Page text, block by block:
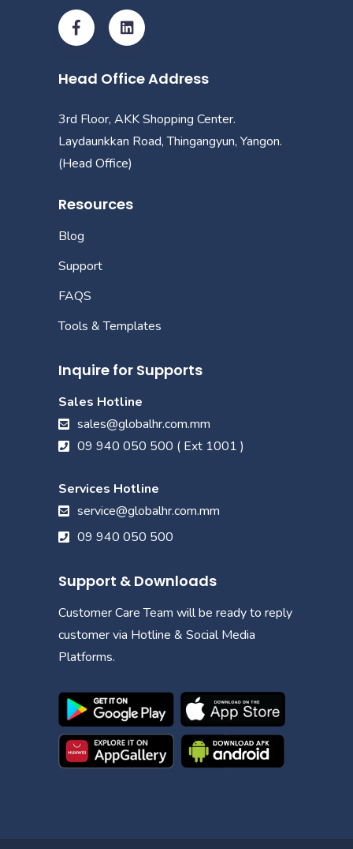
Head Office Address
3rd Floor, AKK Shopping Center.
Laydaunkkan Road, Thingangyun, Yangon.
(Head Office)
Resources
Blog
Support
FAQS
Tools & Templates
Inquire for Supports
Sales Hotline
sales@globalhr.com.mm
09 940 050 500 ( Ext 1001 )
Services Hotline
service@globalhr.com.mm
09 940 050 500
Support & Downloads
Customer Care Team will be ready to reply
customer via Hotline & Social Media
Platforms.